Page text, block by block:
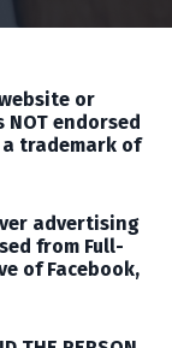
or
endorsed
a trademark of
advertising
from Full-
of Facebook,